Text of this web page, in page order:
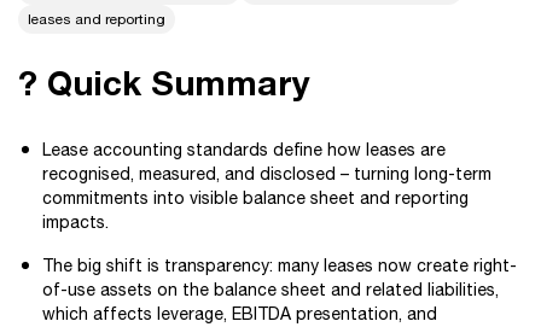
leases and reporting
? Quick Summary
Lease accounting standards define how leases are
recognised, measured, and disclosed – turning long-term
commitments into visible balance sheet and reporting
impacts.
The big shift is transparency: many leases now create right-
of-use assets on the balance sheet and related liabilities,
which affects leverage, EBITDA presentation, and